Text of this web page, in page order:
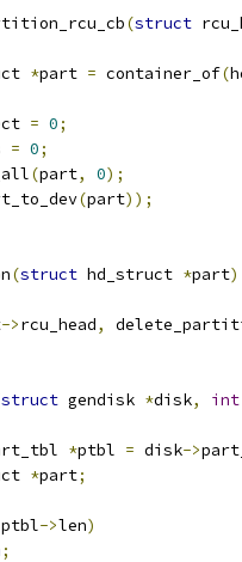
(struct
*part = container_of(
= 0;
= 0;
(part, 0);
(part));
(struct hd_struct *part)
->rcu_head,
struct gendisk *disk, int
*ptbl = disk->
*part;
ptbl->len)
;